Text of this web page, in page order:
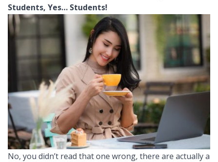
Students, Yes… Students!
No, you didn’t read that one wrong, there are actually a